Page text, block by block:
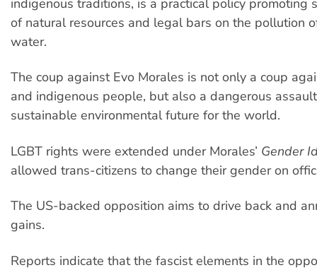
indigenous traditions, is a practical policy promoting
of natural resources and legal bars on the pollution
water.
The coup against Evo Morales is not only a coup
and indigenous people, but also a dangerous
sustainable environmental future for the world.
LGBT rights were extended under Morales’ Gender
allowed trans-citizens to change their gender on
The US-backed opposition aims to drive back and
gains.
Reports indicate that the fascist elements in the